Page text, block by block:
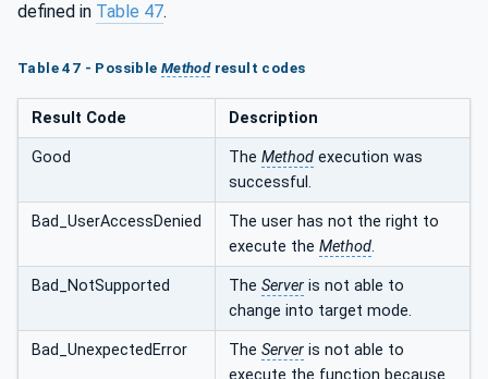
defined in Table 47.
Table 47 - Possible Methodresult codes
Result Code Description
Good The Method execution was
successful.
Bad_UserAccessDenied
The user has not the right to
execute the Method.
Bad_NotSupported The Server is not able to
change into target mode.
Bad_UnexpectedError The Server is not able to